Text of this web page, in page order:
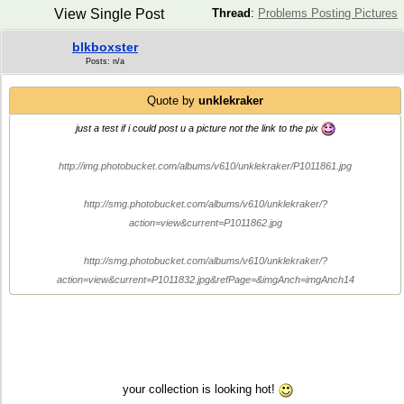
Thread : Problems Posting Pictures
View Single Post
blkboxster
Posts: n/a
Quote by unklekraker
just a test if i could post u a picture not the link to the pix
http://img.photobucket.com/albums/v610/unklekraker/P1011861.jpg
http://smg.photobucket.com/albums/v610/unklekraker/?
action=view&current=P1011862.jpg
http://smg.photobucket.com/albums/v610/unklekraker/?
action=view&current=P1011832.jpg&refPage=&imgAnch=imgAnch14
your collection is looking hot!